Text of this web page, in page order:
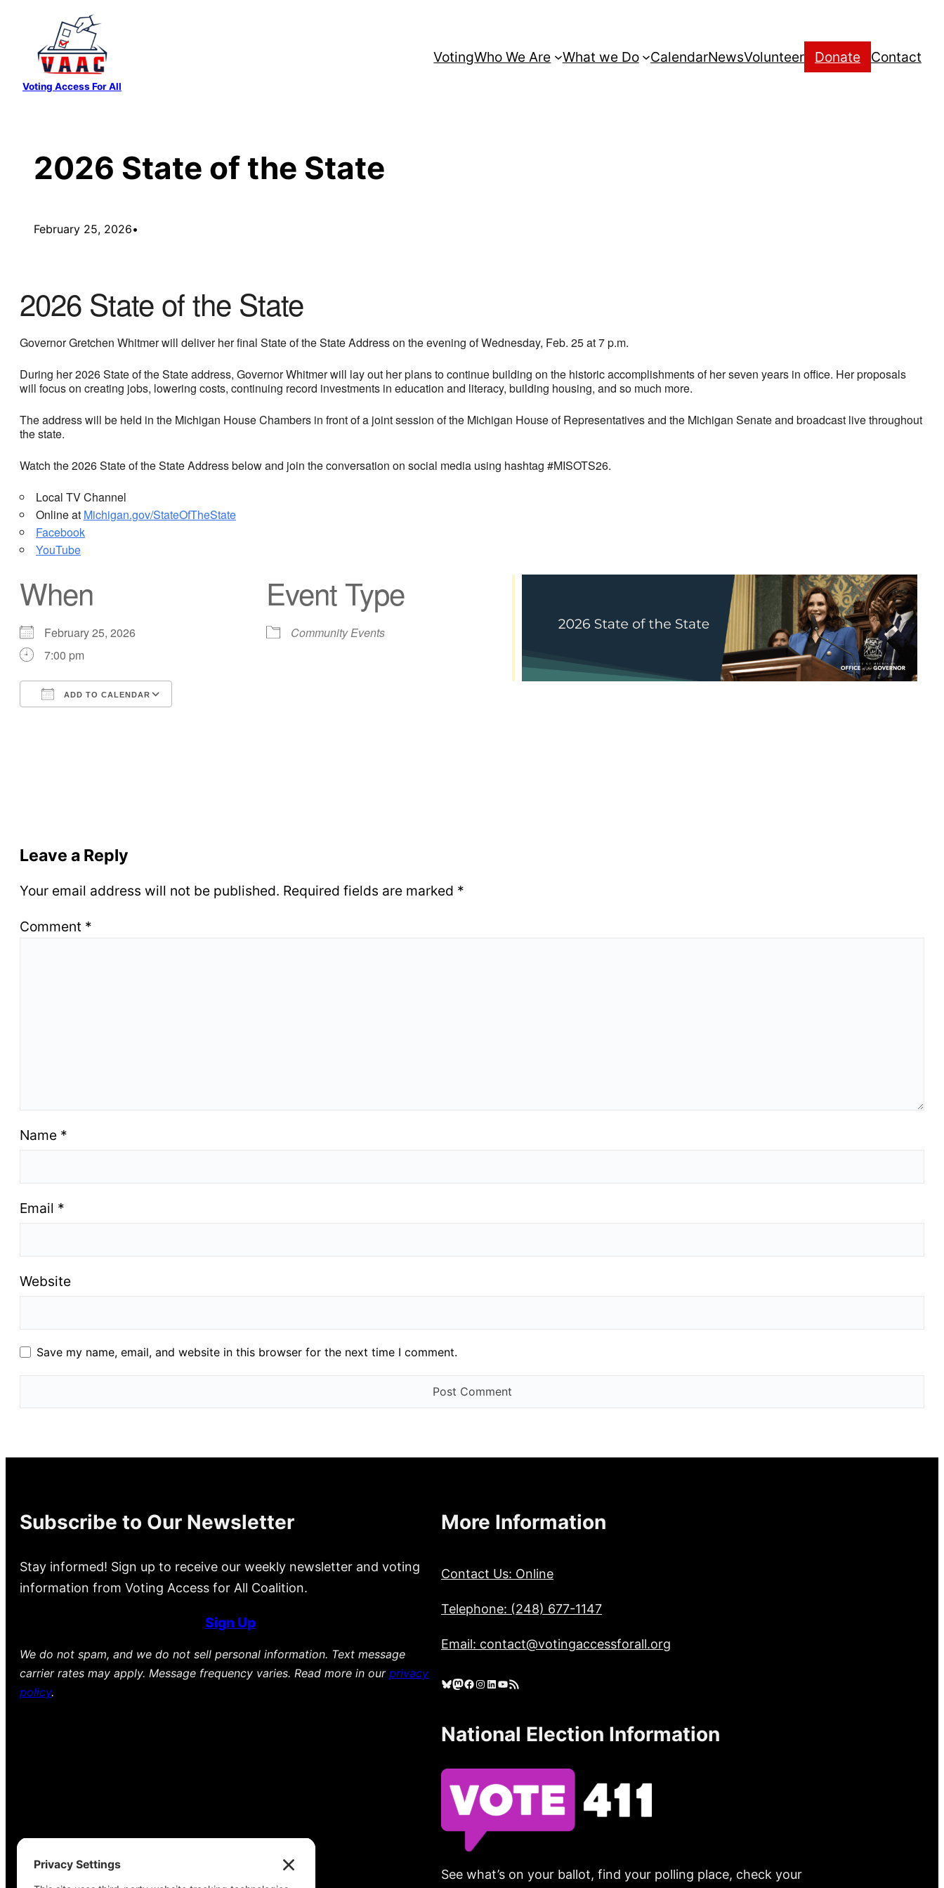
content
Voting Access For All
VotingWho We Are What we Do CalendarNewsVolunteer Donate Contact
2026 State of the State
February 25, 2026•
2026 State of the State
Governor Gretchen Whitmer will deliver her final State of the State Address on the evening of Wednesday, Feb. 25 at 7 p.m.
During her 2026 State of the State address, Governor Whitmer will lay out her plans to continue building on the historic accomplishments of her seven years in office. Her proposals
will focus on creating jobs, lowering costs, continuing record investments in education and literacy, building housing, and so much more.
The address will be held in the Michigan House Chambers in front of a joint session of the Michigan House of Representatives and the Michigan Senate and broadcast live throughout
the state.
Watch the 2026 State of the State Address below and join the conversation on social media using hashtag #MISOTS26.
Local TV Channel
Online at Michigan.gov/StateOfTheState
Facebook
YouTube
When
February 25, 2026
7:00 pm
ADD TO CALENDAR
Event Type
Community Events
Leave a Reply
Your email address will not be published. Required fields are marked *
Comment *
Name *
Email *
Website
Save my name, email, and website in this browser for the next time I comment.
Subscribe to Our Newsletter
Stay informed! Sign up to receive our weekly newsletter and voting
information from Voting Access for All Coalition.
Sign Up
We do not spam, and we do not sell personal information. Text message
carrier rates may apply. Message frequency varies. Read more in our privacy
policy.
More Information
Contact Us: Online
Telephone: (248) 677-1147
Email: contact@votingaccessforall.org
Bluesky Mastodon Facebook Instagram LinkedIn YouTube RSS Feed
National Election Information
See what’s on your ballot, find your polling place, check your